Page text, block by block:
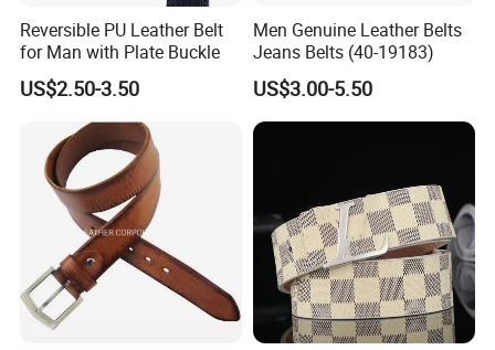
Reversible PU Leather Belt
for Man with Plate Buckle
US$2.50-3.50
Men Genuine Leather Belts
Jeans Belts (40-19183)
US$3.00-5.50